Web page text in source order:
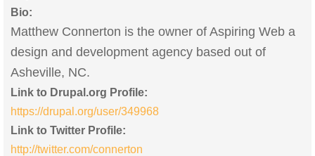
Bio:
Matthew Connerton is the owner of Aspiring Web a
design and development agency based out of
Asheville, NC.
Link to Drupal.org Profile:
https://drupal.org/user/349968
Link to Twitter Profile:
http://twitter.com/connerton